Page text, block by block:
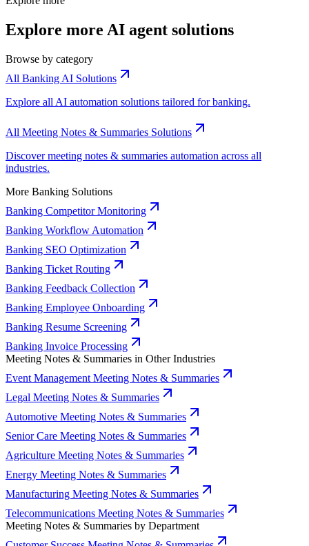
Explore more AI agent solutions
Browse by category
All Banking AI Solutions
Explore all AI automation solutions tailored for banking.
All Meeting Notes & Summaries Solutions
Discover meeting notes & summaries automation across all
industries.
More Banking Solutions
Banking Competitor Monitoring
Banking Workflow Automation
Banking SEO Optimization
Banking Ticket Routing
Banking Feedback Collection
Banking Employee Onboarding
Banking Resume Screening
Banking Invoice Processing
Meeting Notes & Summaries in Other Industries
Event Management Meeting Notes & Summaries
Legal Meeting Notes & Summaries
Automotive Meeting Notes & Summaries
Senior Care Meeting Notes & Summaries
Agriculture Meeting Notes & Summaries
Energy Meeting Notes & Summaries
Manufacturing Meeting Notes & Summaries
Telecommunications Meeting Notes & Summaries
Meeting Notes & Summaries by Department